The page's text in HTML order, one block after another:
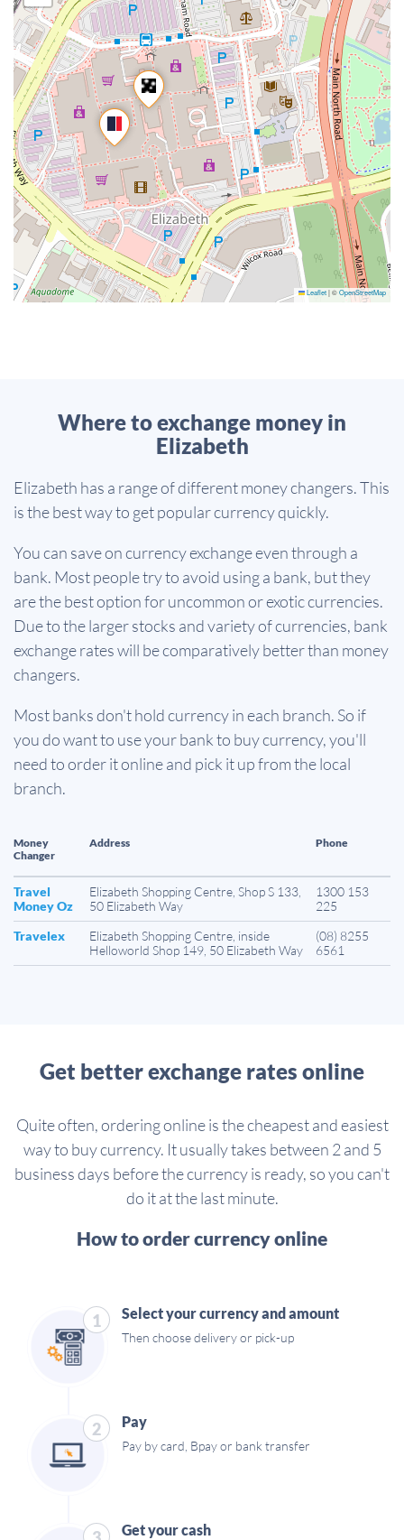
Leaflet|©OpenStreetMap
Where to exchange money in
Elizabeth
Elizabeth has a range of different money changers. This
is the best way to get popular currency quickly.
You can save on currency exchange even through a
bank. Most people try to avoid using a bank, but they
are the best option for uncommon or exotic currencies.
Due to the larger stocks and variety of currencies, bank
exchange rates will be comparatively better than money
changers.
Most banks don't hold currency in each branch. So if
you do want to use your bank to buy currency, you'll
need to order it online and pick it up from the local
branch.
Money
Changer
Address Phone
Travel
Money Oz
Elizabeth Shopping Centre, Shop S 133,
50 Elizabeth Way
1300 153
225
Travelex
Elizabeth Shopping Centre, inside
Helloworld Shop 149, 50 Elizabeth Way
(08) 8255
6561
Get better exchange rates online
Quite often, ordering online is the cheapest and easiest
way to buy currency. It usually takes between 2 and 5
business days before the currency is ready, so you can't
do it at the last minute.
How to order currency online
1 Select your currency and amount
Then choose delivery or pick-up
2 Pay
Pay by card, Bpay or bank transfer
Get your cash